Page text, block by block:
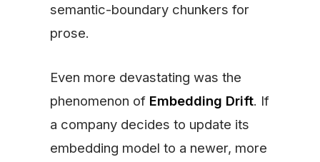
semantic-boundary chunkers for
prose.
Even more devastating was the
phenomenon of Embedding Drift. If
a company decides to update its
embedding model to a newer, more